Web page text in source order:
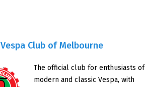
Vespa Club of Melbourne
The official club for enthusiasts of
modern and classic Vespa, with